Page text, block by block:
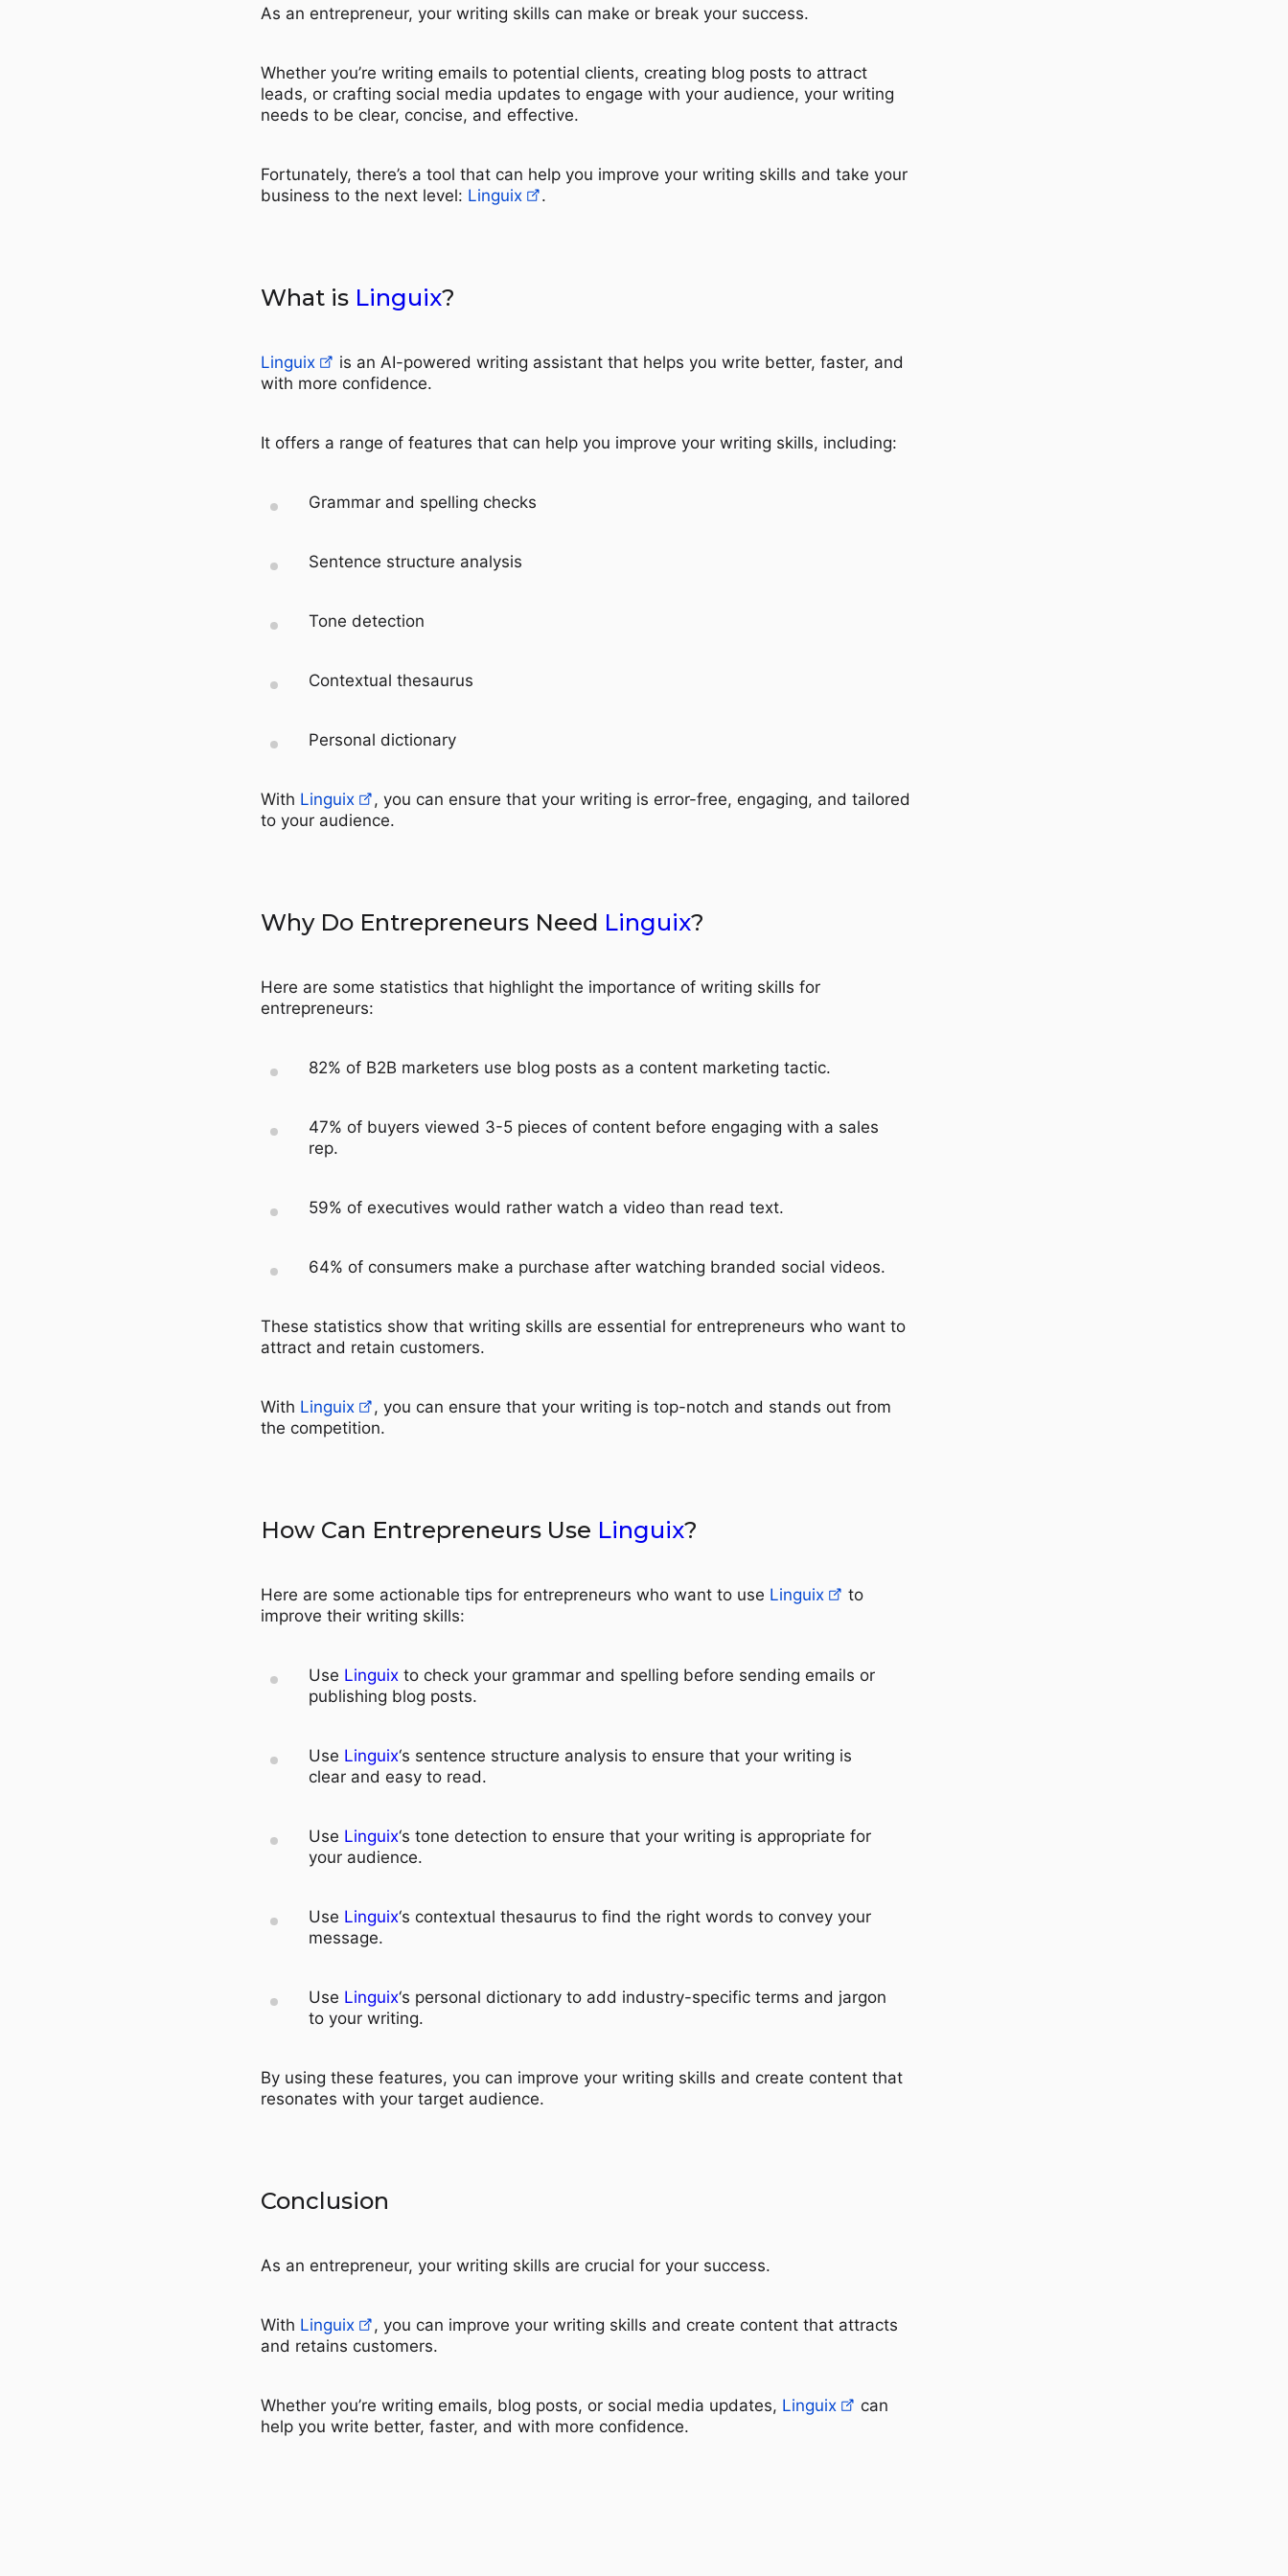
As an entrepreneur, your writing skills can make or break your success.
Whether you’re writing emails to potential clients, creating blog posts to attract
leads, or crafting social media updates to engage with your audience, your writing
needs to be clear, concise, and effective.
Fortunately, there’s a tool that can help you improve your writing skills and take your
business to the next level: Linguix .
What is Linguix?
Linguix
is an AI-powered writing assistant that helps you write better, faster, and
with more confidence.
It offers a range of features that can help you improve your writing skills, including:
Grammar and spelling checks
Sentence structure analysis
Tone detection
Contextual thesaurus
Personal dictionary
With Linguix
, you can ensure that your writing is error-free, engaging, and tailored
to your audience.
Why Do Entrepreneurs Need Linguix?
Here are some statistics that highlight the importance of writing skills for
entrepreneurs:
82% of B2B marketers use blog posts as a content marketing tactic.
47% of buyers viewed 3-5 pieces of content before engaging with a sales
rep.
59% of executives would rather watch a video than read text.
64% of consumers make a purchase after watching branded social videos.
These statistics show that writing skills are essential for entrepreneurs who want to
attract and retain customers.
With Linguix
, you can ensure that your writing is top-notch and stands out from
the competition.
How Can Entrepreneurs Use Linguix?
Here are some actionable tips for entrepreneurs who want to use Linguix
to
improve their writing skills:
Use Linguix to check your grammar and spelling before sending emails or
publishing blog posts.
Use Linguix‘s sentence structure analysis to ensure that your writing is
clear and easy to read.
Use Linguix‘s tone detection to ensure that your writing is appropriate for
your audience.
Use Linguix‘s contextual thesaurus to find the right words to convey your
message.
Use Linguix‘s personal dictionary to add industry-specific terms and jargon
to your writing.
By using these features, you can improve your writing skills and create content that
resonates with your target audience.
Conclusion
As an entrepreneur, your writing skills are crucial for your success.
With Linguix
, you can improve your writing skills and create content that attracts
and retains customers.
Whether you’re writing emails, blog posts, or social media updates, Linguix
can
help you write better, faster, and with more confidence.